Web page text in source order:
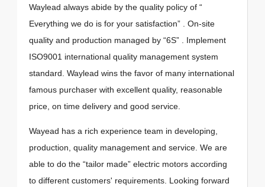
Waylead always abide by the quality policy of “
Everything we do is for your satisfaction” . On-site
quality and production managed by “6S” . Implement
ISO9001 international quality management system
standard. Waylead wins the favor of many international
famous purchaser with excellent quality, reasonable
price, on time delivery and good service.
Wayead has a rich experience team in developing,
production, quality management and service. We are
able to do the “tailor made” electric motors according
to different customers' requirements. Looking forward